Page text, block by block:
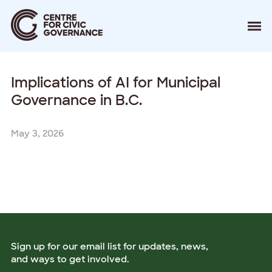
Our Work
Events
News
Implications of AI for Municipal
Governance in B.C.
May 3, 2026
Sign up for our email list for updates, news,
and ways to get involved.